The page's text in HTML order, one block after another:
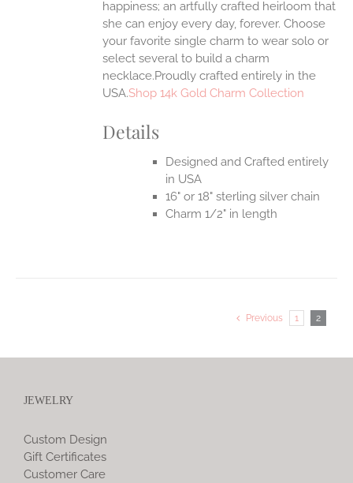
happiness; an artfully crafted heirloom that
she can enjoy every day, forever. Choose
your favorite single charm to wear solo or
select several to build a charm
necklace.Proudly crafted entirely in the
USA.Shop 14k Gold Charm Collection
Details
Designed and Crafted entirely
in USA
16" or 18" sterling silver chain
Charm 1/2" in length
Previous 1 2
JEWELRY
Custom Design
Gift Certificates
Customer Care